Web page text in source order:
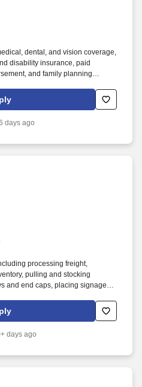
dental, and vision coverage,
disability insurance, paid
and family planning
time Team Members. Work
to work varied hours, days,
days ago
processing freight,
pulling and stocking
and end caps, placing signage,
pick-up and delivery services,
if assigned. Deliver
and informing about
days ago